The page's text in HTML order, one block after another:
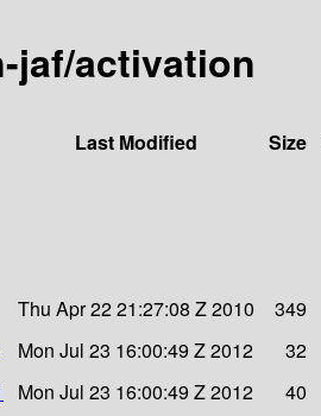
jaf/activation
Last Modified Size
Thu Apr 22 21:27:08 Z 2010
349
Mon Jul 23 16:00:49 Z 2012
32
Mon Jul 23 16:00:49 Z 2012 40